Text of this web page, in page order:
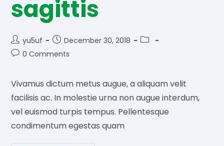
sagittis
Post
author:
yu5uf
Post
published:
December 30, 2018
Post
Post0 Comments
Vivamus dictum metus augue, a aliquam velit
facilisis ac. In molestie urna non augue interdum,
vel euismod turpis tempus. Pellentesque
condimentum egestas quam